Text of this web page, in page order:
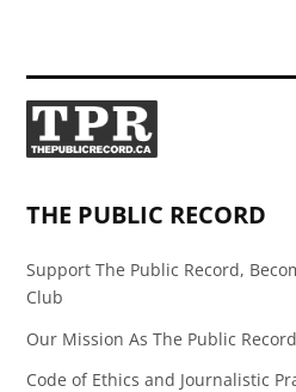
THE PUBLIC RECORD
Support The Public Record,
Club
Our Mission As The Public Record
Code of Ethics and Journalistic